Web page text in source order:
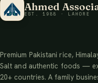
Ahmed
EST. 1988 · LAHORE
Premium Pakistani rice,
Salt and authentic foods —
20+ countries. A family